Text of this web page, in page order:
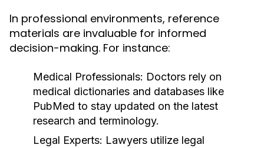
In professional environments, reference
materials are invaluable for informed
decision-making. For instance:
Medical Professionals: Doctors rely on
medical dictionaries and databases like
PubMed to stay updated on the latest
research and terminology.
Legal Experts: Lawyers utilize legal